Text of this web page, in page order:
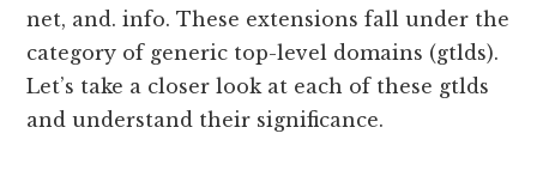
net, and. info. These extensions fall under the
category of generic top-level domains (gtlds).
Let’s take a closer look at each of these gtlds
and understand their significance.